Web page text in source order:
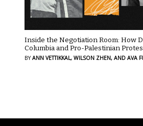
Inside the Negotiation Room: How
Columbia and Pro-Palestinian
BYANN VETTIKKAL, WILSON ZHEN, AND AVA